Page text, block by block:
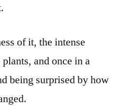
of it, the intense
and once in a
being surprised by how